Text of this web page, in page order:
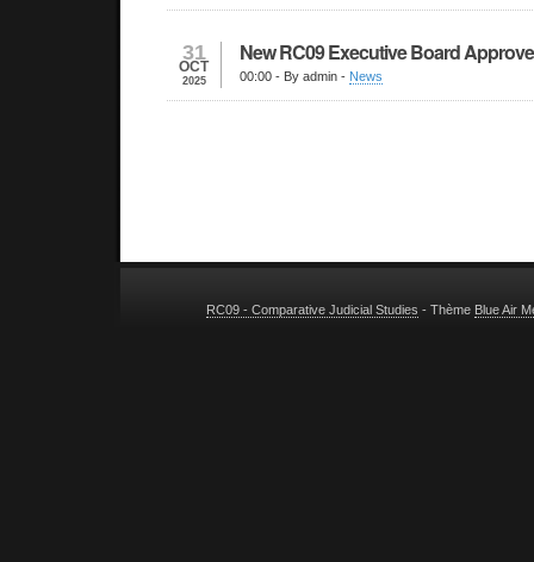
31
OCT
2025
New RC09 Executive Board
00:00 - By admin - News
RC09 - Comparative Judicial Studies - Thème Blue Air